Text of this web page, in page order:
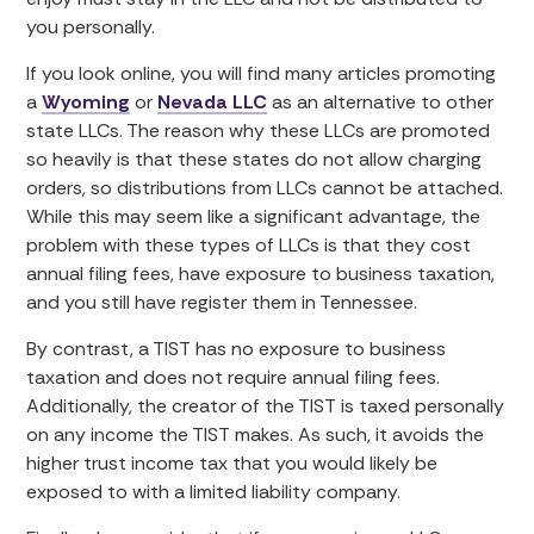
you personally.
If you look online, you will find many articles promoting
aWyoming or Nevada LLCas an alternative to other
state LLCs. The reason why these LLCs are promoted
so heavily is that these states do not allow charging
orders, so distributions from LLCs cannot be attached.
While this may seem like a significant advantage, the
problem with these types of LLCs is that they cost
annual filing fees, have exposure to business taxation,
and you still have register them in Tennessee.
By contrast, a TIST has no exposure to business
taxation and does not require annual filing fees.
Additionally, the creator of the TIST is taxed personally
on any income the TIST makes. As such, it avoids the
higher trust income tax that you would likely be
exposed to with a limited liability company.